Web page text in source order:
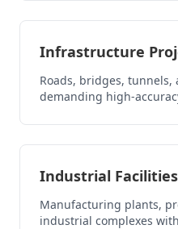
Infrastructure
Roads, bridges,
demanding high-
Industrial Facilities
Manufacturing plants,
industrial complexes